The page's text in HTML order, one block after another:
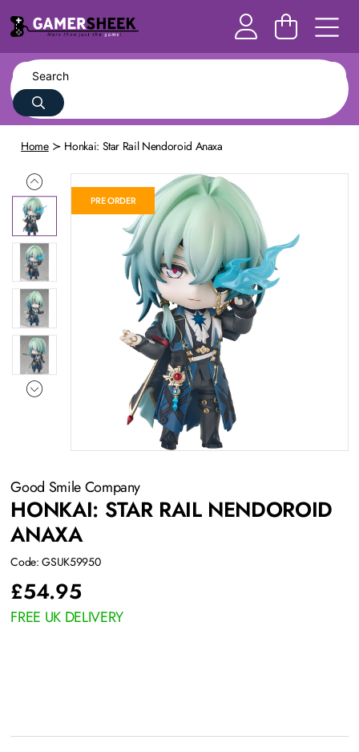
Home Honkai: Star Rail Nendoroid Anaxa
PRE ORDER
Good Smile Company
HONKAI: STAR RAIL NENDOROID
ANAXA
Code: GSUK59950
£54.95
FREE UK DELIVERY